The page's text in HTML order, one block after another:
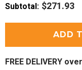
Subtotal : $271.93
FREE DELIVERY